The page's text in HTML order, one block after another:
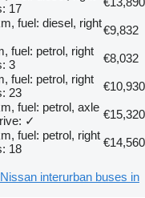
17
fuel: diesel, right
€9,832
fuel: petrol, right
3
€8,032
fuel: petrol, right
23
€10,930
fuel: petrol, axle
✓
€15,320
fuel: petrol, right
18
€14,560
Nissan interurban buses in